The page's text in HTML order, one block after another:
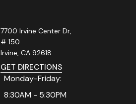
7700 Irvine Center Dr,
# 150
Irvine, CA 92618
GET DIRECTIONS
Monday-Friday:
8:30AM - 5:30PM